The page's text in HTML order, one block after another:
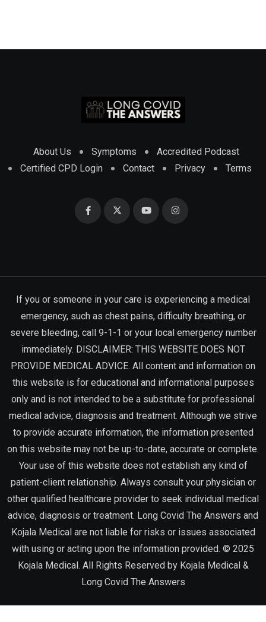
About Us Symptoms
Accredited Podcast
Certified CPD Login
Contact Privacy Terms
If you or someone in your care is experiencing a medical
emergency, such as chest pains, difficulty breathing, or
severe bleeding, call 9-1-1 or your local emergency number
immediately. DISCLAIMER: THIS WEBSITE DOES NOT
PROVIDE MEDICAL ADVICE. All content and information on
this website is for educational and informational purposes
only and is not intended to be a substitute for professional
medical advice, diagnosis and treatment. Although we strive
to provide accurate information, the information presented
on this website may not be up-to-date, accurate or complete.
Your use of this website does not establish any kind of
patient-client relationship. Always consult your physician or
other qualified healthcare provider to seek individual medical
advice, diagnosis or treatment. Long Covid The Answers and
Kojala Medical are not liable for risks or issues associated
with using or acting upon the information provided. © 2025
Kojala Medical. All Rights Reserved by Kojala Medical &
Long Covid The Answers